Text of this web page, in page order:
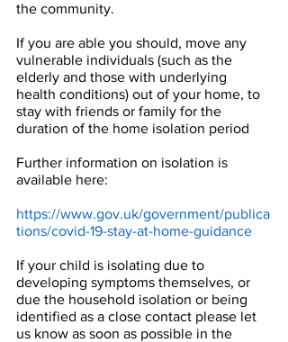
the community.
If you are able you should, move any
vulnerable individuals (such as the
elderly and those with underlying
health conditions) out of your home, to
stay with friends or family for the
duration of the home isolation period
Further information on isolation is
available here:
https://www.gov.uk/government/publica
tions/covid-19-stay-at-home-guidance
If your child is isolating due to
developing symptoms themselves, or
due the household isolation or being
identified as a close contact please let
us know as soon as possible in the